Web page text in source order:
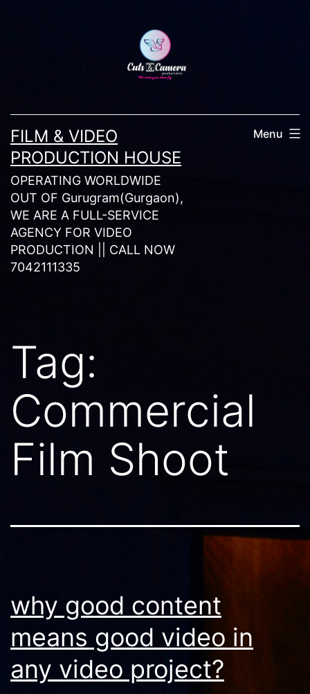
FILM & VIDEO
PRODUCTION HOUSE
OPERATING WORLDWIDE
OUT OF Gurugram(Gurgaon),
WE ARE A FULL-SERVICE
AGENCY FOR VIDEO
PRODUCTION || CALL NOW
7042111335
Menu
Tag:
Commercial
Film Shoot
why good content
means good video in
any video project?